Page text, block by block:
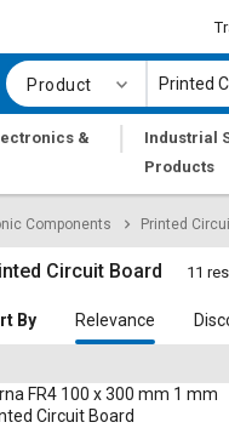
Product
&
|
Industrial
Products
Components Printed
Circuit Board 11
By Relevance
FR4 100 x 300 mm 1 mm
Circuit Board